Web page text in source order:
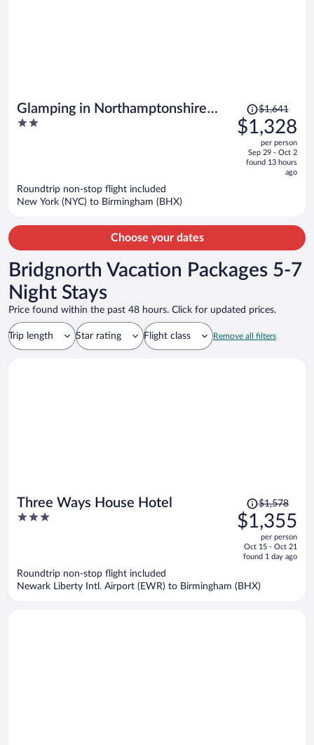
Glamping in Northamptonshire
Near Cotswolds
2
Price
was
$1,641,
$1,641
$1,328
per person
Sep 29 - Oct 2
found 13 hours
ago
Roundtrip non-stop flight included
New York (NYC) to Birmingham (BHX)
Choose your dates
Bridgnorth Vacation Packages 5-7
Night Stays
Price found within the past 48 hours. Click for updated prices.
Trip length Star rating Flight class Remove all filters
Three Ways House Hotel
3
Price
was
$1,578,
is
$1,355
per
$1,578
$1,355
per person
Oct 15 - Oct 21
found 1 day ago
Roundtrip non-stop flight included
Newark Liberty Intl. Airport (EWR) to Birmingham (BHX)